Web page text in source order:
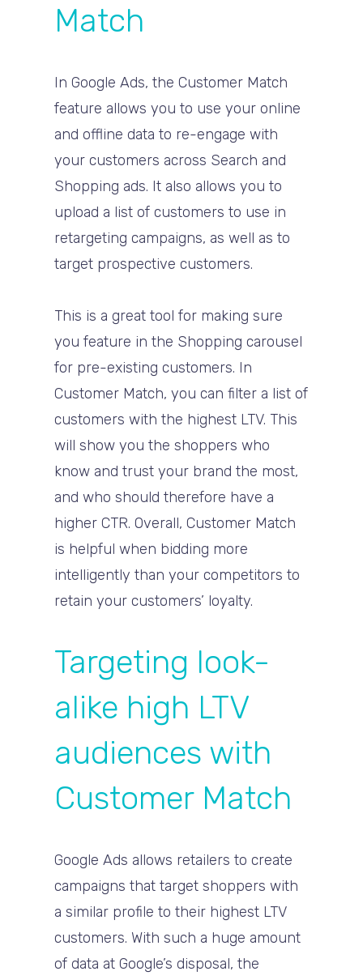
Match
In Google Ads, the Customer Match
feature allows you to use your online
and offline data to re-engage with
your customers across Search and
Shopping ads. It also allows you to
upload a list of customers to use in
retargeting campaigns, as well as to
target prospective customers.
This is a great tool for making sure
you feature in the Shopping carousel
for pre-existing customers. In
Customer Match, you can filter a list of
customers with the highest LTV. This
will show you the shoppers who
know and trust your brand the most,
and who should therefore have a
higher CTR. Overall, Customer Match
is helpful when bidding more
intelligently than your competitors to
retain your customers’ loyalty.
Targeting look-
alike high LTV
audiences with
Customer Match
Google Ads allows retailers to create
campaigns that target shoppers with
a similar profile to their highest LTV
customers. With such a huge amount
of data at Google’s disposal, the